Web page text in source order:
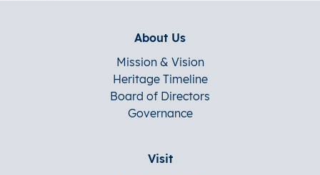
About Us
Mission & Vision
Heritage Timeline
Board of Directors
Governance
Visit